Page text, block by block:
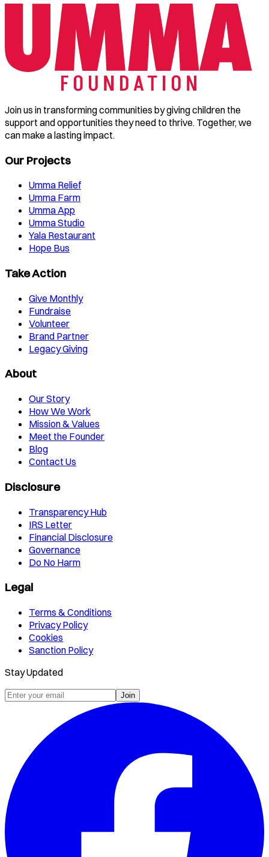
Join us in transforming communities by giving children the
support and opportunities they need to thrive. Together, we
can make a lasting impact.
Our Projects
Umma Relief
Umma Farm
Umma App
Umma Studio
Yala Restaurant
Hope Bus
Take Action
Give Monthly
Fundraise
Volunteer
Brand Partner
Legacy Giving
About
Our Story
How We Work
Mission & Values
Meet the Founder
Blog
Contact Us
Disclosure
Transparency Hub
IRS Letter
Financial Disclosure
Governance
Do No Harm
Legal
Terms & Conditions
Privacy Policy
Cookies
Sanction Policy
Stay Updated
Join